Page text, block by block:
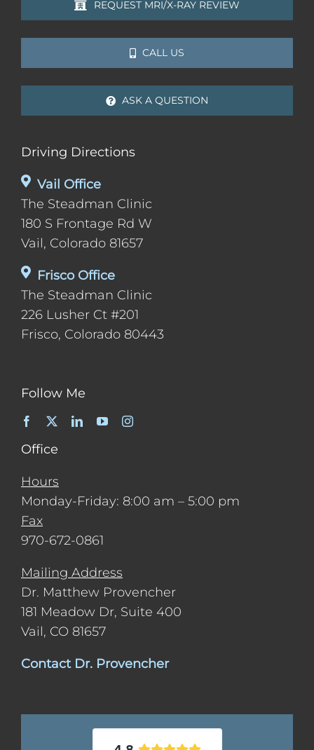
REQUEST MRI/X-RAY REVIEW
CALL US
ASK A QUESTION
Driving Directions
Vail Office
The Steadman Clinic
180 S Frontage Rd W
Vail, Colorado 81657
Frisco Office
The Steadman Clinic
226 Lusher Ct #201
Frisco, Colorado 80443
Follow Me
Office
Hours
Monday-Friday: 8:00 am – 5:00 pm
Fax
970-672-0861
Mailing Address
Dr. Matthew Provencher
181 Meadow Dr, Suite 400
Vail, CO 81657
Contact Dr. Provencher